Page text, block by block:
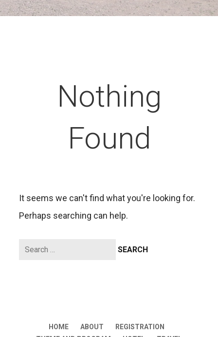
Nothing
Found
It seems we can't find what you're looking for.
Perhaps searching can help.
Search
HOME ABOUT
REGISTRATION